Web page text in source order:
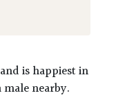
is happiest in
nearby.